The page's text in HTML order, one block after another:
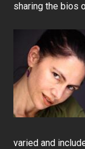
sharing the bios
varied and